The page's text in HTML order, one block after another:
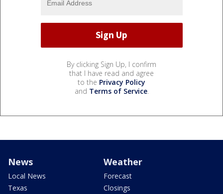
By clicking Sign Up, I confirm
that I have read and agree
to the Privacy Policy
and Terms of Service.
News
Local News
Texas
Weather
Forecast
Closings